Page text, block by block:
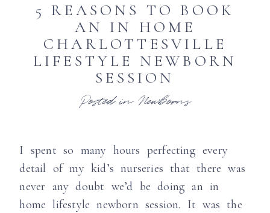
5 REASONS TO BOOK
AN IN HOME
CHARLOTTESVILLE
LIFESTYLE NEWBORN
SESSION
Posted in Newborns
I spent so many hours perfecting every
detail of my kid’s nurseries that there was
never any doubt we’d be doing an in
home lifestyle newborn session. It was the